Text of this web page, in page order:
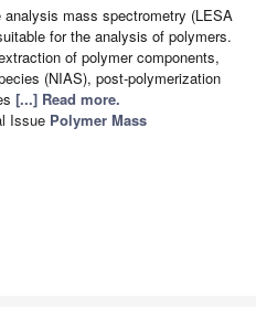
analysis mass spectrometry (LESA
for the analysis of polymers.
of polymer components,
(NIAS), post-polymerization
[...] Read more.
Issue Polymer Mass